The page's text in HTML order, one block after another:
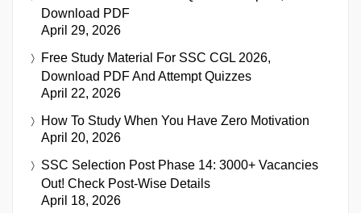
Download PDF
April 29, 2026
Free Study Material For SSC CGL 2026,
Download PDF And Attempt Quizzes
April 22, 2026
How To Study When You Have Zero Motivation
April 20, 2026
SSC Selection Post Phase 14: 3000+ Vacancies
Out! Check Post-Wise Details
April 18, 2026